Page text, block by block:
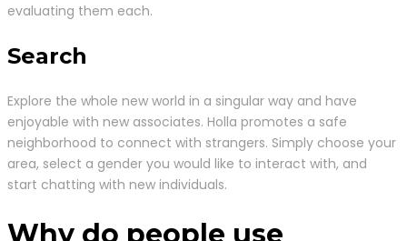
evaluating them each.
Search
Explore the whole new world in a singular way and have
enjoyable with new associates. Holla promotes a safe
neighborhood to connect with strangers. Simply choose your
area, select a gender you would like to interact with, and
start chatting with new individuals.
Why do people use